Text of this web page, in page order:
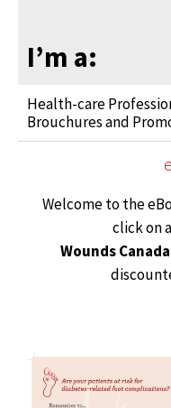
I’m a:
Health-care
Brouchures and
Welcome to the
click on a
Wounds